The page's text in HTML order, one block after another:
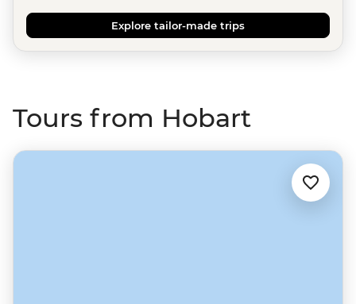
Explore tailor-made trips
Tours from Hobart